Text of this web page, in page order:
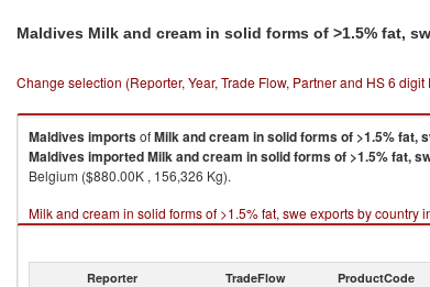
Maldives Milk and cream in solid forms of >1.5% fat,
Change selection (Reporter, Year, Trade Flow, Partner and HS 6 digit
MaldivesimportsofMilk and cream in solid forms of >1.5% fat,
MaldivesimportedMilk and cream in solid forms of >1.5% fat,
Belgium ($880.00K , 156,326 Kg).
Milk and cream in solid forms of >1.5% fat, swe exports by country
Reporter TradeFlow ProductCode